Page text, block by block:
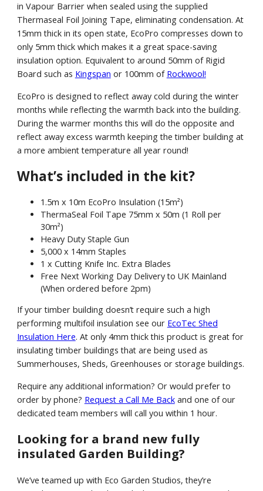
in Vapour Barrier when sealed using the supplied
Thermaseal Foil Joining Tape, eliminating condensation. At
15mm thick in its open state, EcoPro compresses down to
only 5mm thick which makes it a great space-saving
insulation option. Equivalent to around 50mm of Rigid
Board such as Kingspan or 100mm of Rockwool!
EcoPro is designed to reflect away cold during the winter
months while reflecting the warmth back into the building.
During the warmer months this will do the opposite and
reflect away excess warmth keeping the timber building at
a more ambient temperature all year round!
What’s included in the kit?
1.5m x 10m EcoPro Insulation (15m²)
ThermaSeal Foil Tape 75mm x 50m (1 Roll per
30m²)
Heavy Duty Staple Gun
5,000 x 14mm Staples
1 x Cutting Knife Inc. Extra Blades
Free Next Working Day Delivery to UK Mainland
(When ordered before 2pm)
If your timber building doesn’t require such a high
performing multifoil insulation see our EcoTec Shed
Insulation Here. At only 4mm thick this product is great for
insulating timber buildings that are being used as
Summerhouses, Sheds, Greenhouses or storage buildings.
Require any additional information? Or would prefer to
order by phone? Request a Call Me Backand one of our
dedicated team members will call you within 1 hour.
Looking for a brand new fully
insulated Garden Building?
We’ve teamed up with Eco Garden Studios, they’re